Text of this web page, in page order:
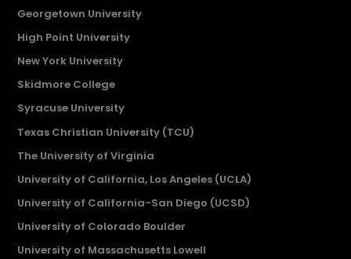
Georgetown University
High Point University
New York University
Skidmore College
Syracuse University
Texas Christian University (TCU)
The University of Virginia
University of California, Los Angeles (UCLA)
University of California-San Diego (UCSD)
University of Colorado Boulder
University of Massachusetts Lowell